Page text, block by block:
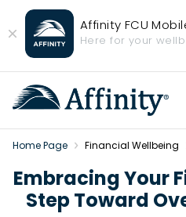
Close
Banner
Affinity FCU
Here for your
Home Page Financial Wellbeing
Embracing Your
Step Toward